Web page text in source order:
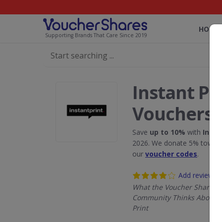
Supporting Brands That Care Since 2019
HOME
Instant
Vouchers
Save up to 10% with
2026. We donate 5%
our voucher codes.
Add review
What the Voucher Shares
Community Thinks About
Print